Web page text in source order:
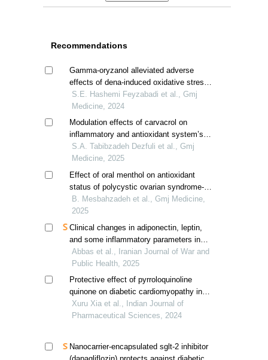
Recommendations
Gamma-oryzanol alleviated adverse
effects of dena-induced oxidative stress
in rat kidney
S.E. Hashemi Feyzabadi et al., Gmj
Medicine, 2024
Modulation effects of carvacrol on
inflammatory and antioxidant system’s
gene expression of diabetic rats
S.A. Tabibzadeh Dezfuli et al., Gmj
Medicine, 2025
Effect of oral menthol on antioxidant
status of polycystic ovarian syndrome-
induced wister rats
B. Mesbahzadeh et al., Gmj Medicine,
2025
Clinical changes in adiponectin, leptin,
and some inflammatory parameters in
obese patients with type 2 diabetes and
hypertension
Abbas et al., Iranian Journal of War and
Public Health, 2025
Protective effect of pyrroloquinoline
quinone on diabetic cardiomyopathy in
c57bl/6 mice
Xuru Xia et al., Indian Journal of
Pharmaceutical Sciences, 2024
Nanocarrier-encapsulated sglt-2 inhibitor